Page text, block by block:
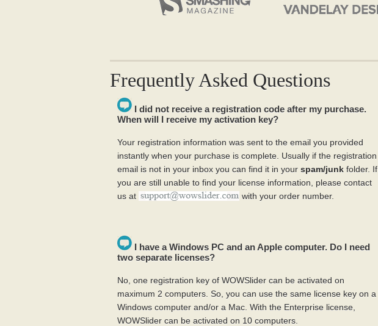
Frequently Asked Questions
I did not receive a registration code after my purchase.
When will I receive my activation key?
Your registration information was sent to the email you provided
instantly when your purchase is complete. Usually if the registration
email is not in your inbox you can find it in your spam/junk folder. If
you are still unable to find your license information, please contact
us at
with your order number.
I have a Windows PC and an Apple computer. Do I need
two separate licenses?
No, one registration key of WOWSlider can be activated on
maximum 2 computers. So, you can use the same license key on a
Windows computer and/or a Mac. With the Enterprise license,
WOWSlider can be activated on 10 computers.